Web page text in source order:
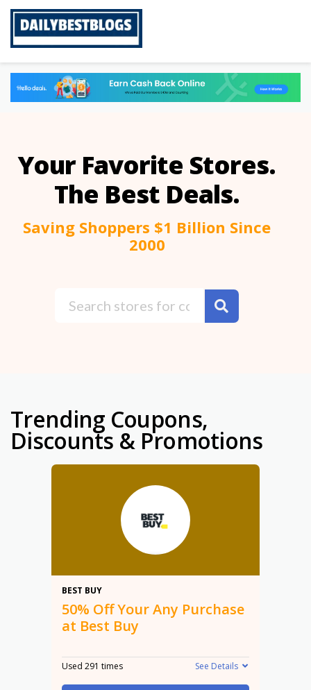
Your Favorite Stores.
The Best Deals.
Saving Shoppers $1 Billion Since
2000
Trending Coupons,
Discounts & Promotions
BEST BUY
50% Off Your Any Purchase
at Best Buy
Used 291 times See Details